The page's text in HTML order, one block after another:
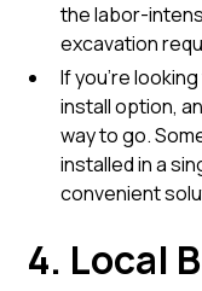
the labor-
excavation
If you’re
install option,
way to go.
installed in a
convenient
4. Local